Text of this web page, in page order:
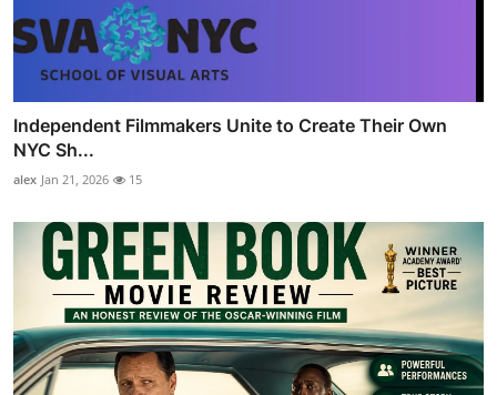
Independent Filmmakers Unite to Create Their Own
NYC Sh...
alex Jan 21, 2026 15